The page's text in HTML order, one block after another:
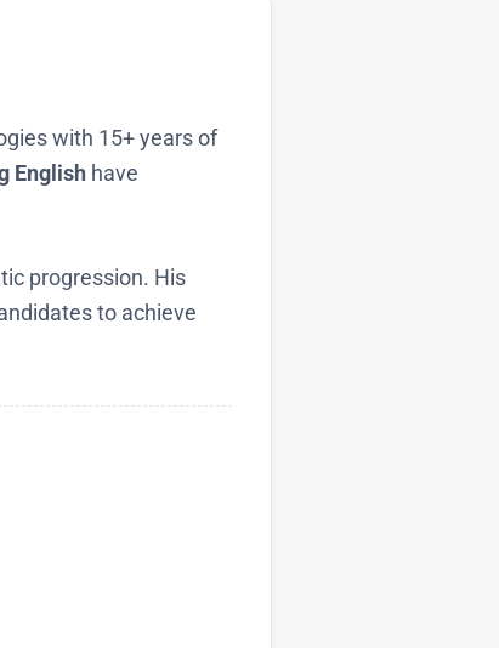
with 15+ years of
Englishhave
progression. His
to achieve